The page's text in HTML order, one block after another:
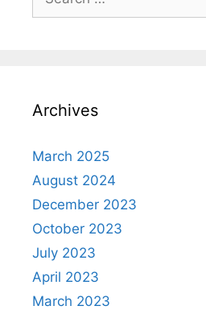
for:
Archives
March 2025
August 2024
December 2023
October 2023
July 2023
April 2023
March 2023